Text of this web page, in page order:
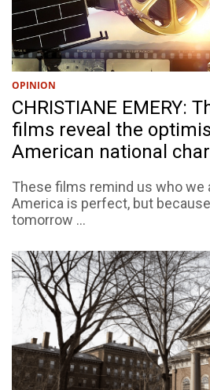
OPINION
CHRISTIANE EMERY:
films reveal the
American national
These films remind us who we
America is perfect, but
tomorrow ...